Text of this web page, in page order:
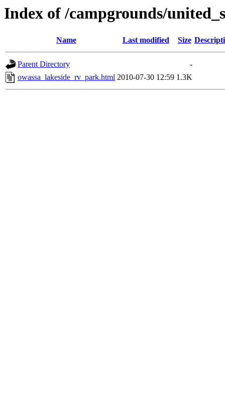
Index of /campgrounds/
Name Last modified Size
Parent Directory
-
owassa_lakeside_rv_park.html 2010-07-30 12:59 1.3K